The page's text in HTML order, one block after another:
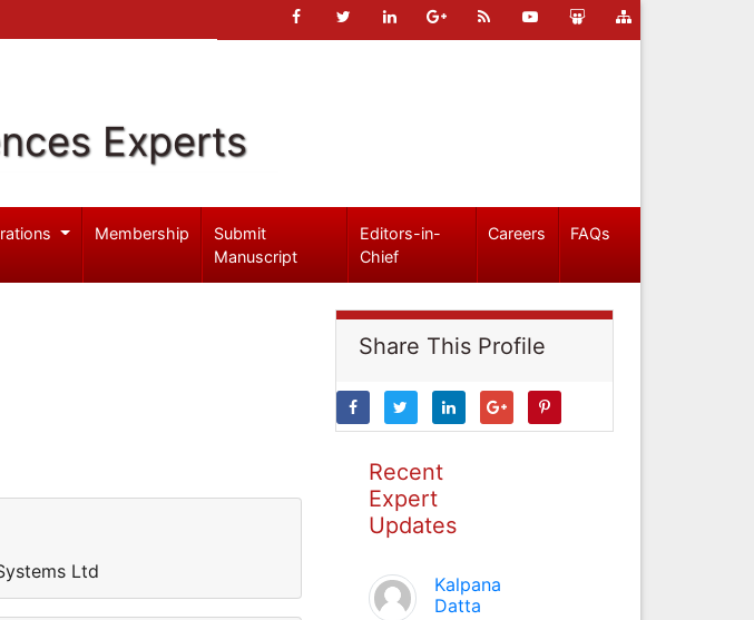
Experts
Membership
Submit
Manuscript
Editors-in-
Chief
Careers FAQs
Ltd
Share This Profile
Recent
Expert
Updates
Kalpana
Datta